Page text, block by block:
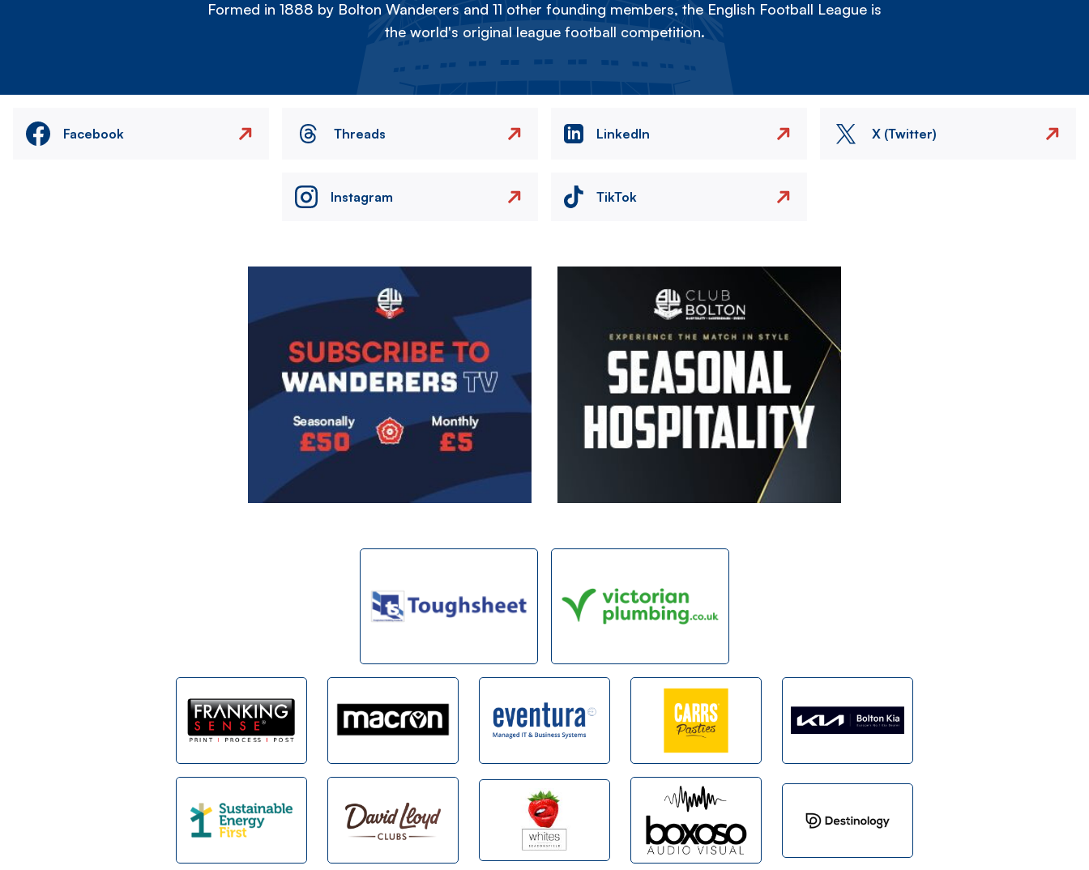
Formed in 1888 by Bolton Wanderers and 11 other founding members, the English Football League is
the world's original league football competition.
Facebook Threads LinkedIn X (Twitter)
Instagram TikTok